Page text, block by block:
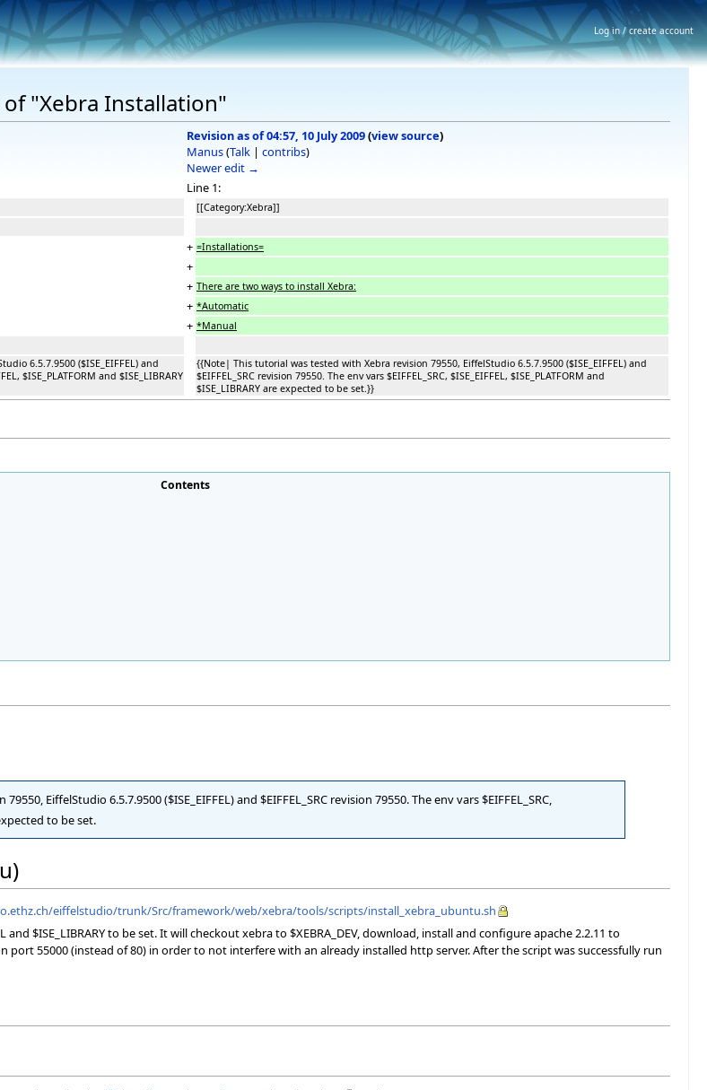
"Xebra Installation"
Revision as of 04:57, 10 July 2009(view source)
Manus(Talk | contribs)
Newer edit →
Line 1:
[[Category:Xebra]]
+ =Installations=
+
+ There are two ways to install Xebra:
+ *Automatic
+ *Manual
6.5.7.9500 ($ISE_EIFFEL) and
$ISE_PLATFORM and $ISE_LIBRARY
{{Note| This tutorial was tested with Xebra revision 79550, EiffelStudio 6.5.7.9500 ($ISE_EIFFEL) and
$EIFFEL_SRC revision 79550. The env vars $EIFFEL_SRC, $ISE_EIFFEL, $ISE_PLATFORM and
$ISE_LIBRARY are expected to be set.}}
Contents
EiffelStudio 6.5.7.9500 ($ISE_EIFFEL) and $EIFFEL_SRC revision 79550. The env vars $EIFFEL_SRC,
to be set.
eiffelstudio/trunk/Src/framework/web/xebra/tools/scripts/install_xebra_ubuntu.sh
and $ISE_LIBRARY to be set. It will checkout xebra to $XEBRA_DEV, download, install and configure apache 2.2.11 to
port 55000 (instead of 80) in order to not interfere with an already installed http server. After the script was successfully run
Log in / create account